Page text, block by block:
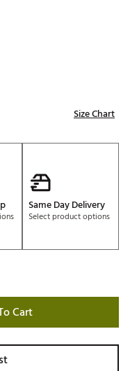
Size Chart
Same Day Delivery
Select product options
Cart